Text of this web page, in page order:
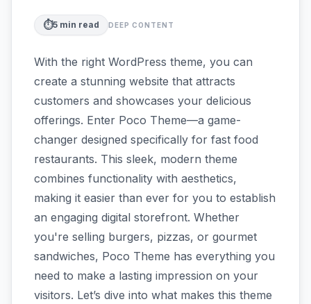
⏱️5 min read DEEP CONTENT
With the right WordPress theme, you can
create a stunning website that attracts
customers and showcases your delicious
offerings. Enter Poco Theme—a game-
changer designed specifically for fast food
restaurants. This sleek, modern theme
combines functionality with aesthetics,
making it easier than ever for you to establish
an engaging digital storefront. Whether
you're selling burgers, pizzas, or gourmet
sandwiches, Poco Theme has everything you
need to make a lasting impression on your
visitors. Let’s dive into what makes this theme